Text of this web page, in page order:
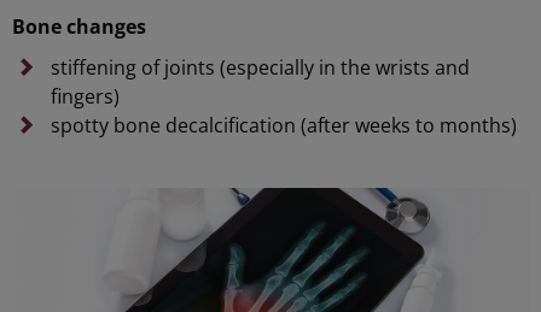
Bone changes
stiffening of joints (especially in the wrists and
fingers)
spotty bone decalcification (after weeks to months)